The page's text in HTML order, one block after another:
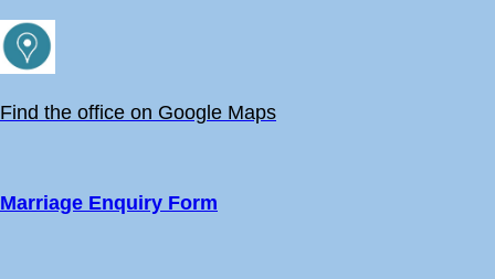
Find the office on Google Maps
Marriage Enquiry Form